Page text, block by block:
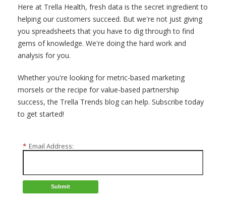
Here at Trella Health, fresh data is the secret ingredient to
helping our customers succeed. But we're not just giving
you spreadsheets that you have to dig through to find
gems of knowledge. We're doing the hard work and
analysis for you.
Whether you're looking for metric-based marketing
morsels or the recipe for value-based partnership
success, the Trella Trends blog can help. Subscribe today
to get started!
* Email Address:
Submit